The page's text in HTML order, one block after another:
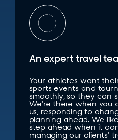
An expert travel
Your athletes want
sports events and
smoothly, so they can
We’re there when you
us, responding to
planning ahead. We
step ahead when it
managing our clients’